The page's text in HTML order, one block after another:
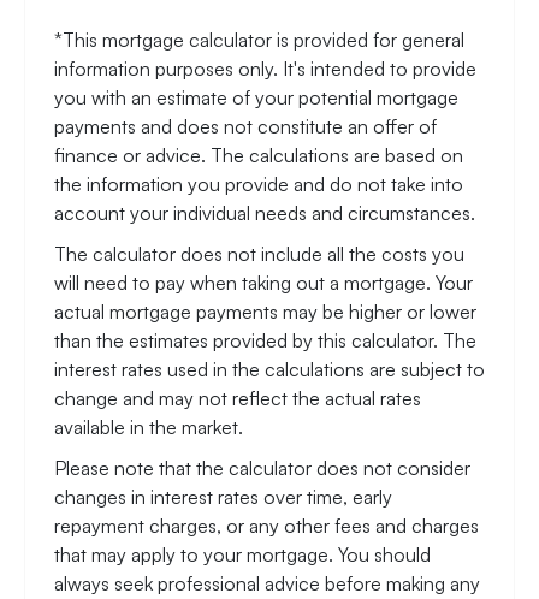
*This mortgage calculator is provided for general
information purposes only. It's intended to provide
you with an estimate of your potential mortgage
payments and does not constitute an offer of
finance or advice. The calculations are based on
the information you provide and do not take into
account your individual needs and circumstances.
The calculator does not include all the costs you
will need to pay when taking out a mortgage. Your
actual mortgage payments may be higher or lower
than the estimates provided by this calculator. The
interest rates used in the calculations are subject to
change and may not reflect the actual rates
available in the market.
Please note that the calculator does not consider
changes in interest rates over time, early
repayment charges, or any other fees and charges
that may apply to your mortgage. You should
always seek professional advice before making any